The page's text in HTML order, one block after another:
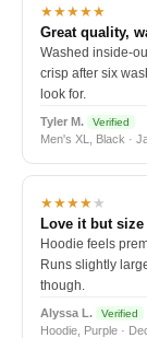
★★★★★
Great quality,
Washed inside-
crisp after six
look for.
Tyler M. Verified
Men's XL, Black ·
★★★★★
Love it but
Hoodie feels
Runs slightly
though.
Alyssa L. Verified
Hoodie, Purple ·